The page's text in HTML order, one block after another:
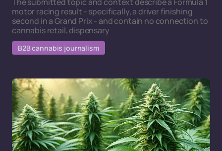
motor racing result - specifically, a driver finishing
second in a Grand Prix - and contain no connection to
cannabis retail, dispensary
B2B cannabis journalism